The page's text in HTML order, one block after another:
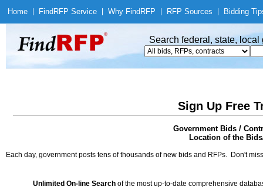
Home Find RFP Service Why Find RFP RFP Sources Bidding
Search federal, state,
Sign Up Free
Government Bids /
Location of the
Each day, government posts tens of thousands of new bids and RFPs. Don't
Unlimited On-line Search of the most up-to-date comprehensive